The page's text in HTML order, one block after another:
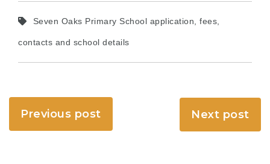
Seven Oaks Primary School application, fees,
contacts and school details
Previous post Next post